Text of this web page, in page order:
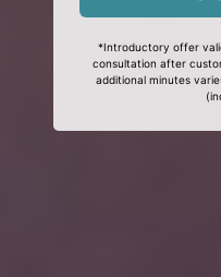
*Introductory offer
consultation after
additional minutes